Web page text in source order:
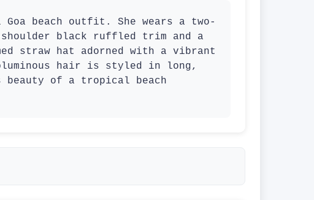
beach outfit. She wears a two-
black ruffled trim and a
straw hat adorned with a vibrant
hair is styled in long,
beauty of a tropical beach